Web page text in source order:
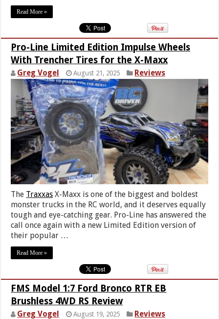
Read More »
Pro-Line Limited Edition Impulse Wheels
With Trencher Tires for the X-Maxx
Greg Vogel August 21, 2025 Reviews
The Traxxas X-Maxx is one of the biggest and boldest
monster trucks in the RC world, and it deserves equally
tough and eye-catching gear. Pro-Line has answered the
call once again with a new Limited Edition version of
their popular …
Read More »
FMS Model 1:7 Ford Bronco RTR EB
Brushless 4WD RS Review
Greg Vogel August 19, 2025 Reviews